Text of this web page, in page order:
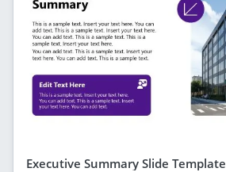
Executive Summary Slide Template